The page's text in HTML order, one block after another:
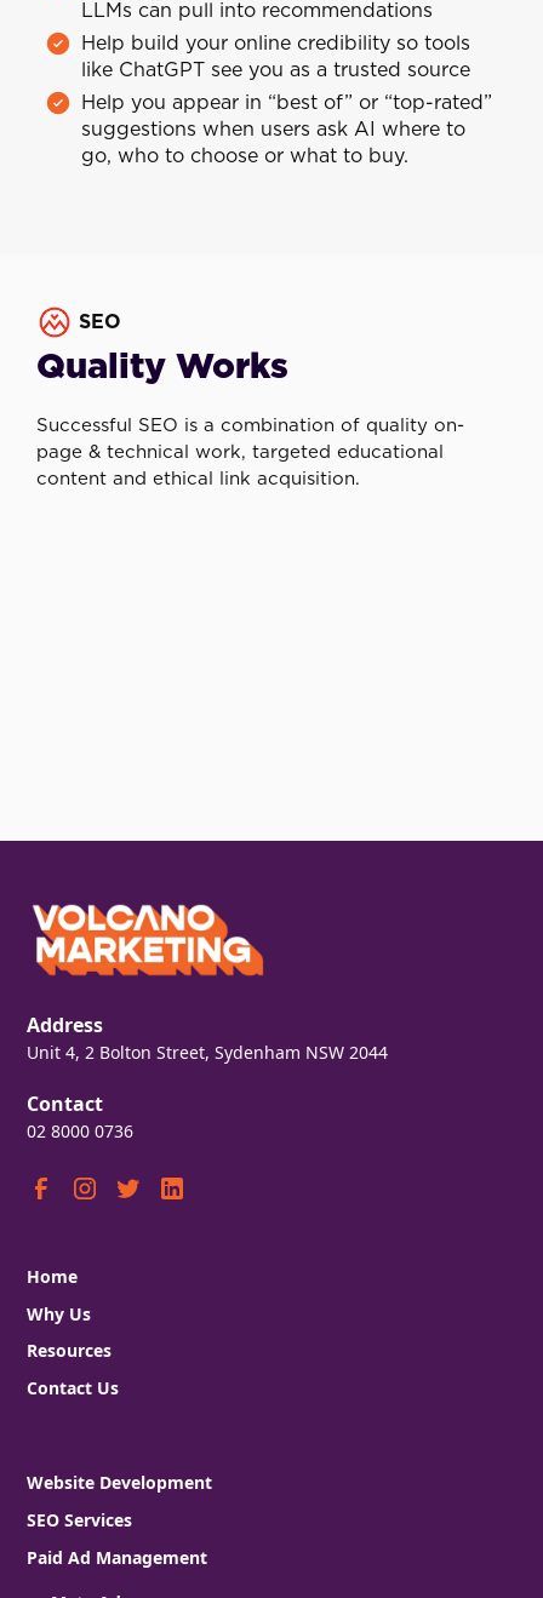
LLMs can pull into recommendations
Help build your online credibility so tools
like ChatGPT see you as a trusted source
Help you appear in “best of” or “top-rated”
suggestions when users ask AI where to
go, who to choose or what to buy.
SEO
Quality Works
Successful SEO is a combination of quality on-
page & technical work, targeted educational
content and ethical link acquisition.
Address
Unit 4, 2 Bolton Street, Sydenham NSW 2044
Contact
02 8000 0736
Home
Why Us
Resources
Contact Us
Website Development
SEO Services
Paid Ad Management